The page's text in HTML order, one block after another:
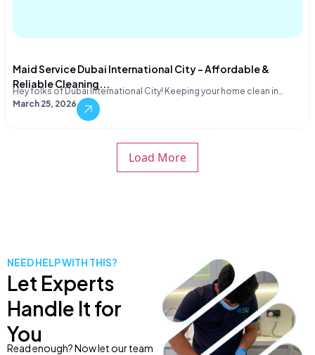
Maid Service Dubai International City – Affordable &
Reliable Cleaning...
Hey folks of Dubai International City! Keeping your home clean in…
March 25, 2026
Load More
NEED HELP WITH THIS?
Let Experts
Handle It for
You
Read enough? Now let our team